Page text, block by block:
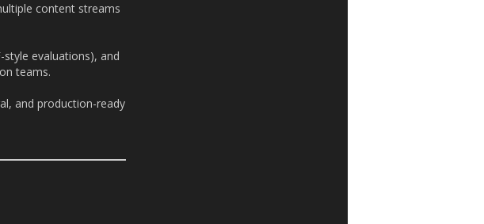
content streams
evaluations), and
teams.
and production-ready